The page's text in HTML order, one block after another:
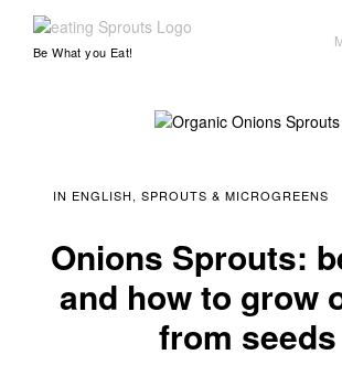
e
Be What you Eat!
IN ENGLISH SPROUTS & MICROGREENS
Onions Sprouts:
and how to grow
from seeds